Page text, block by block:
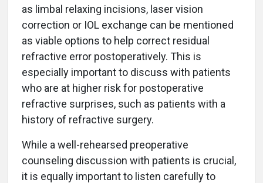
as limbal relaxing incisions, laser vision
correction or IOL exchange can be mentioned
as viable options to help correct residual
refractive error postoperatively. This is
especially important to discuss with patients
who are at higher risk for postoperative
refractive surprises, such as patients with a
history of refractive surgery.
While a well-rehearsed preoperative
counseling discussion with patients is crucial,
it is equally important to listen carefully to